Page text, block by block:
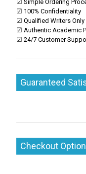
☑ Simple Ordering
☑ 100% Confidentiality
☑ Qualified Writers Only
☑ Authentic Academic
☑ 24/7 Customer
Guaranteed
Checkout